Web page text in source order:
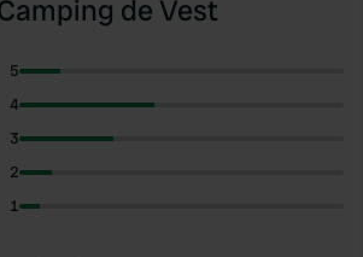
de Vest
5
4
3
2
1